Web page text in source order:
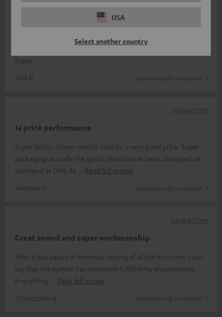
USA
Select another country
Very good workmanship, fast delivery, clear and clean sound.
Super.
Dirk P.
(automatically translated *)
1a price performance
Super facility. Upper middle class for a very good price. Super
packaging; actually the goods should have been damaged; as
damaged as DHL de
Read full review
Andreas v.
(automatically translated *)
29/04/2025
Great sound and super workmanship
After a few weeks of intensive testing of all the functions, I can
say that the system has absolutely fulfilled my expectations.
Everything
Read full review
Christopher K.
(automatically translated *)
08/04/2025